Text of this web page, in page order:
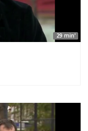
29 min'